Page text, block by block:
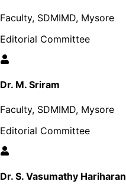
Faculty, SDMIMD, Mysore
Editorial Committee
Dr. M. Sriram
Faculty, SDMIMD, Mysore
Editorial Committee
Dr. S. Vasumathy Hariharan